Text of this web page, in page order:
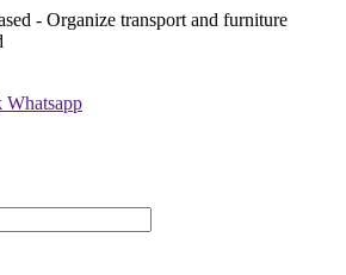
- Organize transport and furniture
Whatsapp